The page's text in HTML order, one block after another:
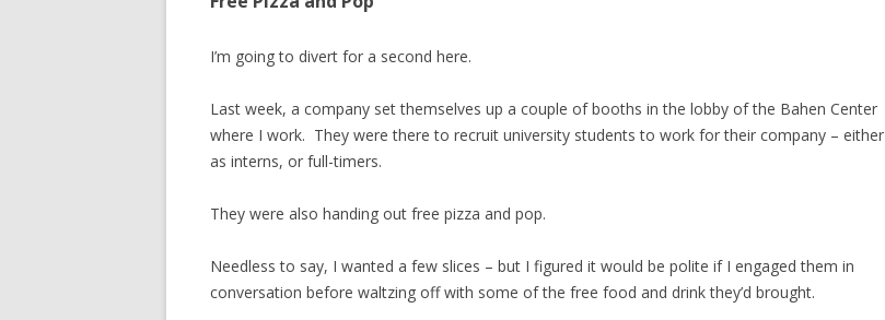
I’m going to divert for a second here.
Last week, a company set themselves up a couple of booths in the lobby of the Bahen Center
where I work. They were there to recruit university students to work for their company – either
as interns, or full-timers.
They were also handing out free pizza and pop.
Needless to say, I wanted a few slices – but I figured it would be polite if I engaged them in
conversation before waltzing off with some of the free food and drink they’d brought.